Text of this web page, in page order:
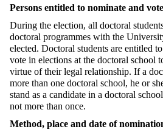
Persons entitled to nominate and vote
During the election, all doctoral
doctoral programmes with the
elected. Doctoral students are entitled
vote in elections at the doctoral school
virtue of their legal relationship. If a
more than one doctoral school, he or
stand as a candidate in a doctoral
not more than once.
Method, place and date of